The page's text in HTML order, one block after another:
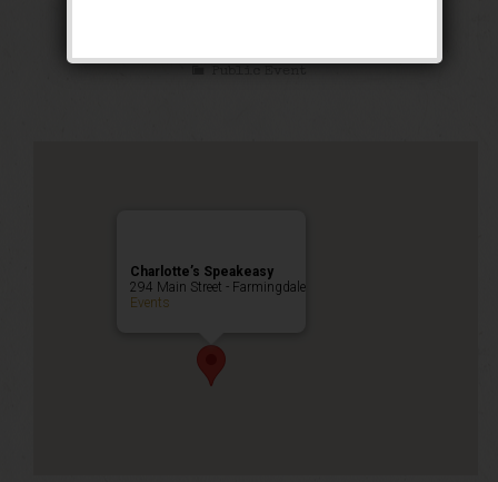
Public Event
Charlotte’s Speakeasy
294 Main Street - Farmingdale
Events